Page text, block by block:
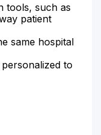
tools, such as
patient
same hospital
to